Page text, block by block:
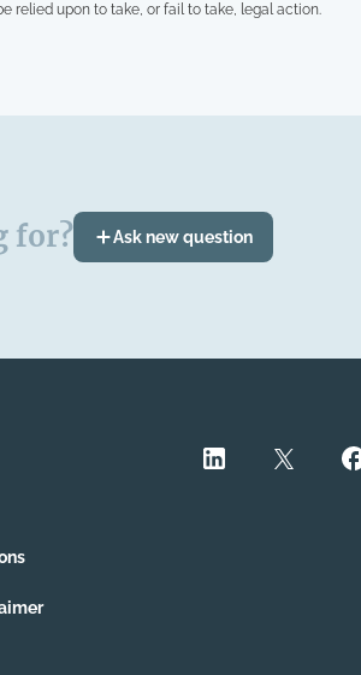
relied upon to take, or fail to take, legal action.
for? Ask new question